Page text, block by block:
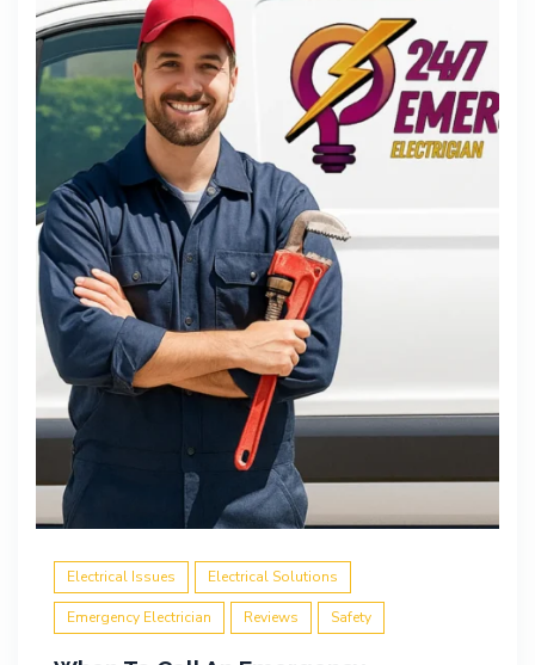
Electrical Issues Electrical Solutions
Emergency Electrician Reviews Safety